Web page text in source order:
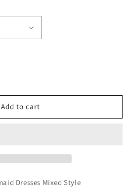
Add to cart
Dresses Mixed Style